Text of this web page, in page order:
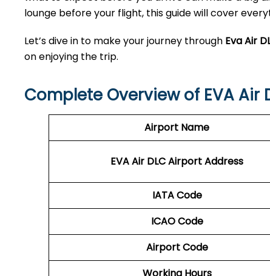
lounge before your flight, this guide will cover
Let’s dive in to make your journey through Eva Air
on enjoying the trip.
Complete Overview of EVA Air
Airport Name
EVA Air DLC Airport Address
IATA Code
ICAO Code
Airport Code